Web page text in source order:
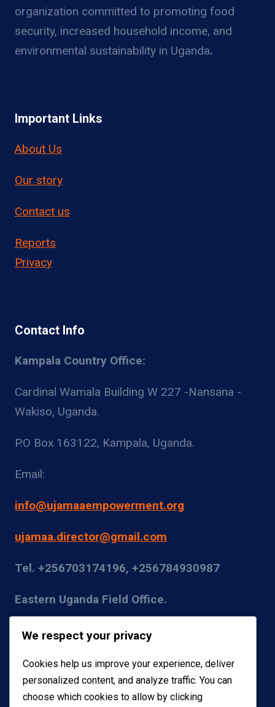
organization committed to promoting food
security, increased household income, and
environmental sustainability in Uganda.
Important Links
About Us
Our story
Contact us
Reports
Privacy
Contact Info
Kampala Country Office:
Cardinal Wamala Building W 227 -Nansana -
Wakiso, Uganda.
P.O Box 163122, Kampala, Uganda.
Email:
info@ujamaaempowerment.org
ujamaa.director@gmail.com
Tel. +256703174196, +256784930987
Eastern Uganda Field Office.
Kumi District
Email:
coordinator@ujamaaempowerment.org
We respect your privacy
Cookies help us improve your experience, deliver
personalized content, and analyze traffic. You can
choose which cookies to allow by clicking